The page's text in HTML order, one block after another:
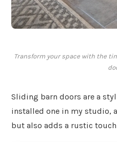
Transform your space with the
Sliding barn doors are a
installed one in my studio,
but also adds a rustic